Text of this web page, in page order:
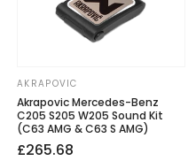
Vendor:
AKRAPOVIC
Akrapovic Mercedes-Benz
C205 S205 W205 Sound Kit
(C63 AMG & C63 S AMG)
Regular
Sale
£265.68